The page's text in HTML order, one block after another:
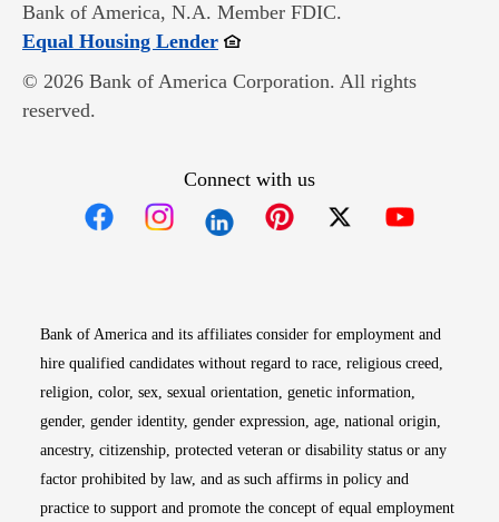
Bank of America, N.A. Member FDIC.
Equal Housing LenderOpens in new window
© 2026 Bank of America Corporation. All rights
reserved.
Connect with us
Bank of America and its affiliates consider for employment and
hire qualified candidates without regard to race, religious creed,
religion, color, sex, sexual orientation, genetic information,
gender, gender identity, gender expression, age, national origin,
ancestry, citizenship, protected veteran or disability status or any
factor prohibited by law, and as such affirms in policy and
practice to support and promote the concept of equal employment